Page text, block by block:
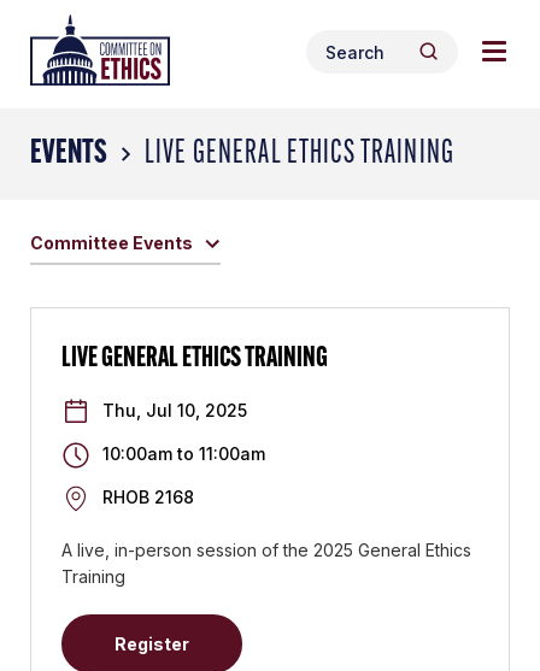
content
Header
Logo
Search
for:
Search
EVENTS LIVE GENERAL ETHICS TRAINING
Committee Events
LIVE GENERAL ETHICS TRAINING
Thu, Jul 10, 2025
10:00amto 11:00am
RHOB 2168
A live, in-person session of the 2025 General Ethics
Training
Register